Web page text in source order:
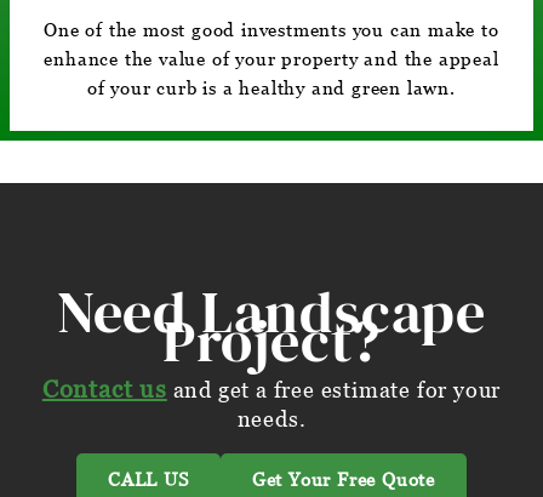
One of the most good investments you can make to
enhance the value of your property and the appeal
of your curb is a healthy and green lawn.
Need Landscape
Project?
Contact us and get a free estimate for your
needs.
CALL US Get Your Free Quote